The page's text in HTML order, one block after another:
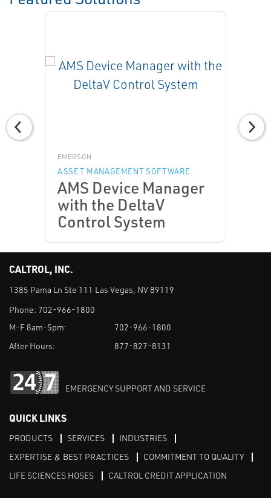
EMERSON
ASSET MANAGEMENT SOFTWARE
AMS Device Manager
with the DeltaV
Control System
CALTROL, INC.
1385 Pama Ln Ste 111 Las Vegas, NV 89119
Phone: 702-966-1800
M-F 8am-5pm:
702-966-1800
After Hours:
877-827-8131
EMERGENCY SUPPORT AND SERVICE
QUICK LINKS
PRODUCTS SERVICES
INDUSTRIES
EXPERTISE & BEST PRACTICES
COMMITMENT TO QUALITY
LIFE SCIENCES HOSES
CALTROL CREDIT APPLICATION